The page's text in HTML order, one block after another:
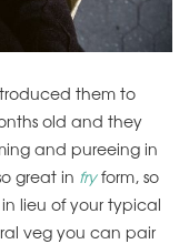
them to
old and they
and pureeing in
great in fryform, so
in lieu of your typical
veg you can pair